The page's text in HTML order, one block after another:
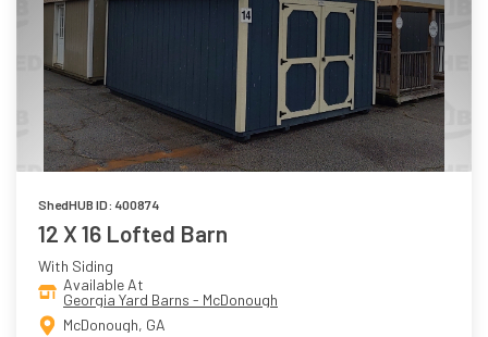
ShedHUB ID: 400874
12 X 16 Lofted Barn
With Siding
Available At
Georgia Yard Barns - McDonough
McDonough, GA